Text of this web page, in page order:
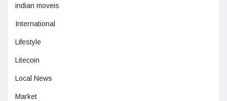
indian moveis
International
Lifestyle
Litecoin
Local News
Market